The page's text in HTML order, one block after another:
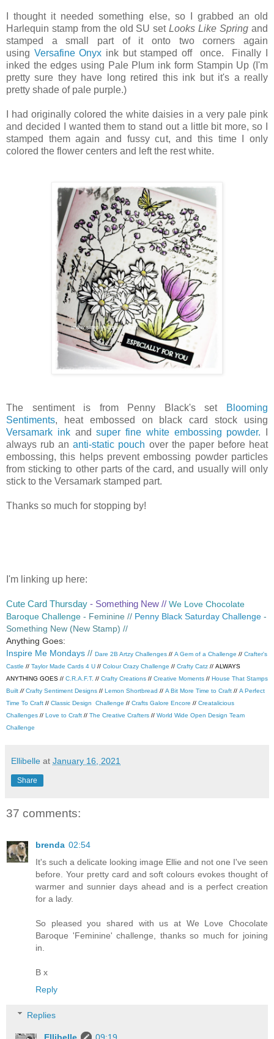
I thought it needed something else, so I grabbed an old
Harlequin stamp from the old SU setLooks Like Spring and
stamped a small part of it onto two corners again
using Versafine Onyx ink but stamped off once. Finally I
inked the edges using Pale Plum ink form Stampin Up (I'm
pretty sure they have long retired this ink but it's a really
pretty shade of pale purple.)
I had originally colored the white daisies in a very pale pink
and decided I wanted them to stand out a little bit more, so I
stamped them again and fussy cut, and this time I only
colored the flower centers and left the rest white.
The sentiment is from Penny Black's set
Blooming
Sentiments, heat embossed on black card stock using
Versamark inkandsuper fine white embossing powder.
always rub ananti-static pouch over the paper before heat
embossing, this helps prevent embossing powder particles
from sticking to other parts of the card, and usually will only
stick to the Versamark stamped part.
Thanks so much for stopping by!
I'm linking up here:
Cute Card Thursday - Something New // We Love Chocolate
Baroque Challenge - Feminine // Penny Black Saturday Challenge -
Something New (New Stamp) //
Anything Goes:
Inspire Me Mondays // Dare 2B Artzy Challenges // A Gem of a Challenge // Crafter's
Castle // Taylor Made Cards 4 U // Colour Crazy Challenge // Crafty Catz // ALWAYS
ANYTHING GOES // C.R.A.F.T. // Crafty Creations // Creative Moments // House That Stamps
Built //Crafty Sentiment Designs // Lemon Shortbread // A Bit More Time to Craft // A Perfect
Time To Craft // Classic Design Challenge // Crafts Galore Encore // Creatalicious
Challenges // Love to Craft // The Creative Crafters // World Wide Open Design Team
Challenge
Ellibelle at January 16, 2021
Share
37 comments:
brenda 02:54
It's such a delicate looking image Ellie and not one I've seen
before. Your pretty card and soft colours evokes thought of
warmer and sunnier days ahead and is a perfect creation
for a lady.
So pleased you shared with us at We Love Chocolate
Baroque 'Feminine' challenge, thanks so much for joining
in.
B x
Reply
Replies
Ellibelle 09:19